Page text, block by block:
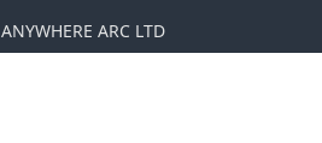
ANYWHERE ARC LTD